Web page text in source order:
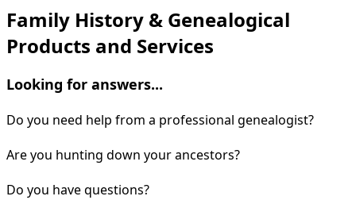
Family History & Genealogical
Products and Services
Looking for answers...
Do you need help from a professional genealogist?
Are you hunting down your ancestors?
Do you have questions?